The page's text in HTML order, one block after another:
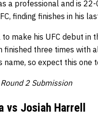
a professional and is
finding finishes in his
make his UFC debut in
finished three times with
name, so expect this one
2 Submission
vs Josiah Harrell